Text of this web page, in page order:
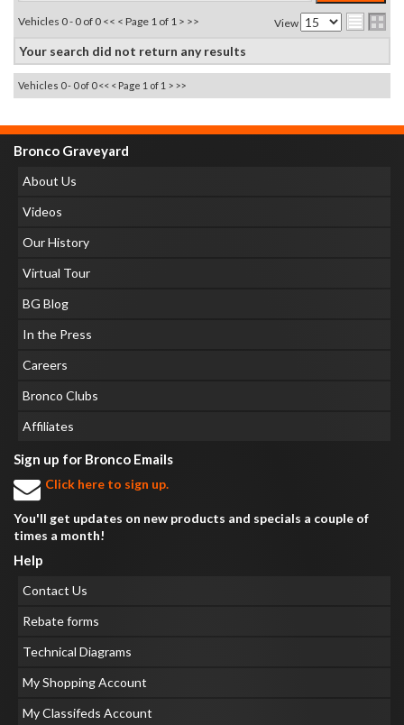
View
Vehicles 0 - 0 of 0 << < Page 1 of 1 > >>
Your search did not return any results
Vehicles 0 - 0 of 0 << < Page 1 of 1 > >>
Bronco Graveyard
About Us
Videos
Our History
Virtual Tour
BG Blog
In the Press
Careers
Bronco Clubs
Affiliates
Sign up for Bronco Emails
Click here to sign up.
You'll get updates on new products and specials a couple of
times a month!
Help
Contact Us
Rebate forms
Technical Diagrams
My Shopping Account
My Classifeds Account